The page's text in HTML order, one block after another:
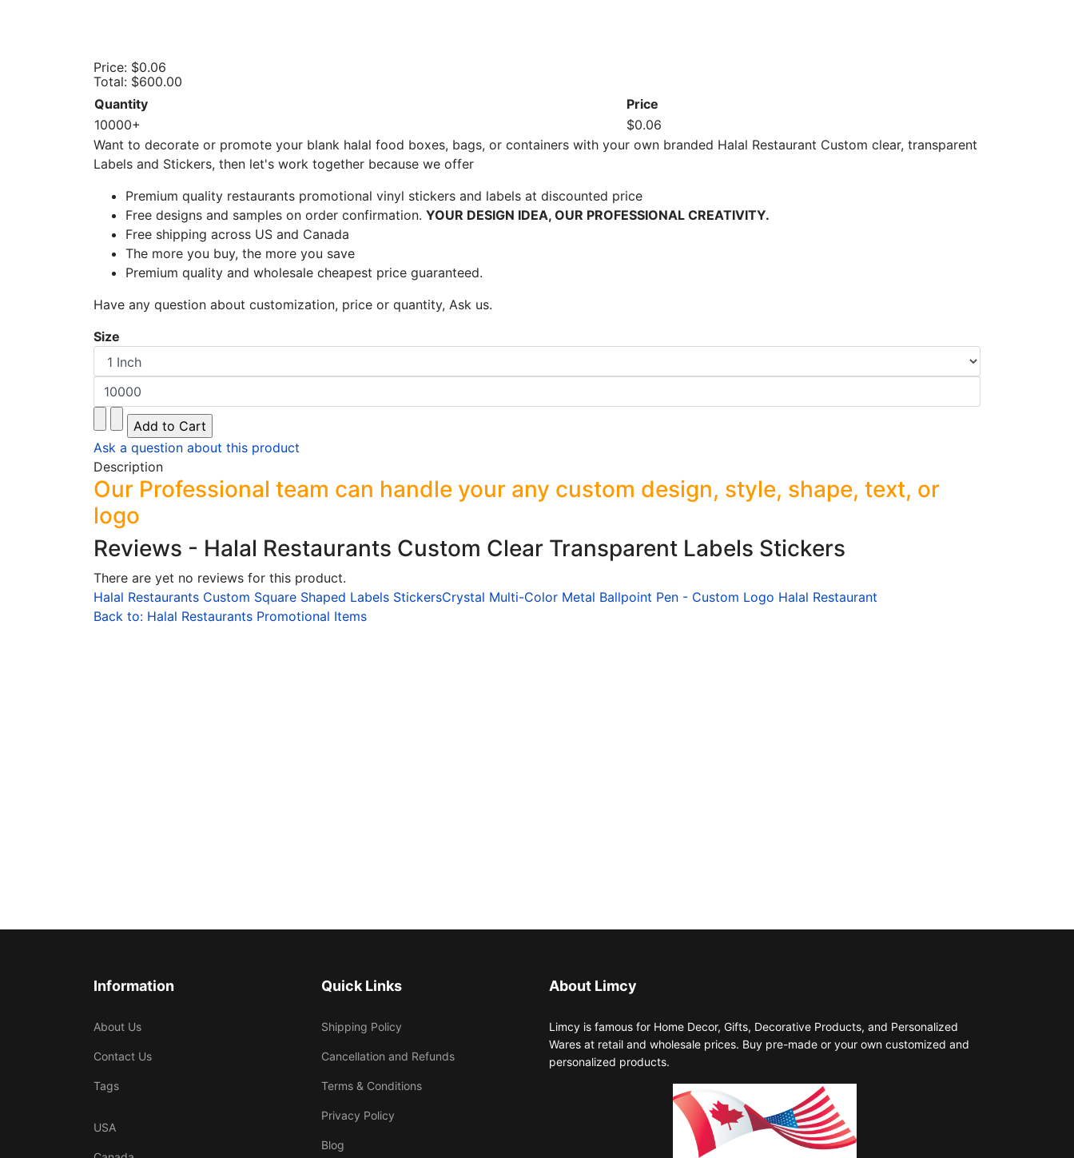
Price: $0.06
Total: $600.00
Quantity
Price
10000+
$0.06
Want to decorate or promote your blank halal food boxes, bags, or containers with your own branded Halal Restaurant Custom clear, transparent
Labels and Stickers, then let's work together because we offer
Premium quality restaurants promotional vinyl stickers and labels at discounted price
Free designs and samples on order confirmation. YOUR DESIGN IDEA, OUR PROFESSIONAL CREATIVITY.
Free shipping across US and Canada
The more you buy, the more you save
Premium quality and wholesale cheapest price guaranteed.
Have any question about customization, price or quantity, Ask us.
Size
Ask a question about this product
Description
Our Professional team can handle your any custom design, style, shape, text, or
logo
Reviews - Halal Restaurants Custom Clear Transparent Labels Stickers
There are yet no reviews for this product.
Halal Restaurants Custom Square Shaped Labels StickersCrystal Multi-Color Metal Ballpoint Pen - Custom Logo Halal Restaurant
Back to: Halal Restaurants Promotional Items
Information
About Us
Contact Us
Tags
USA
Quick Links
Shipping Policy
Cancellation and Refunds
Terms & Conditions
Privacy Policy
Blog
About Limcy
Limcy is famous for Home Decor, Gifts, Decorative Products, and Personalized
Wares at retail and wholesale prices. Buy pre-made or your own customized and
personalized products.